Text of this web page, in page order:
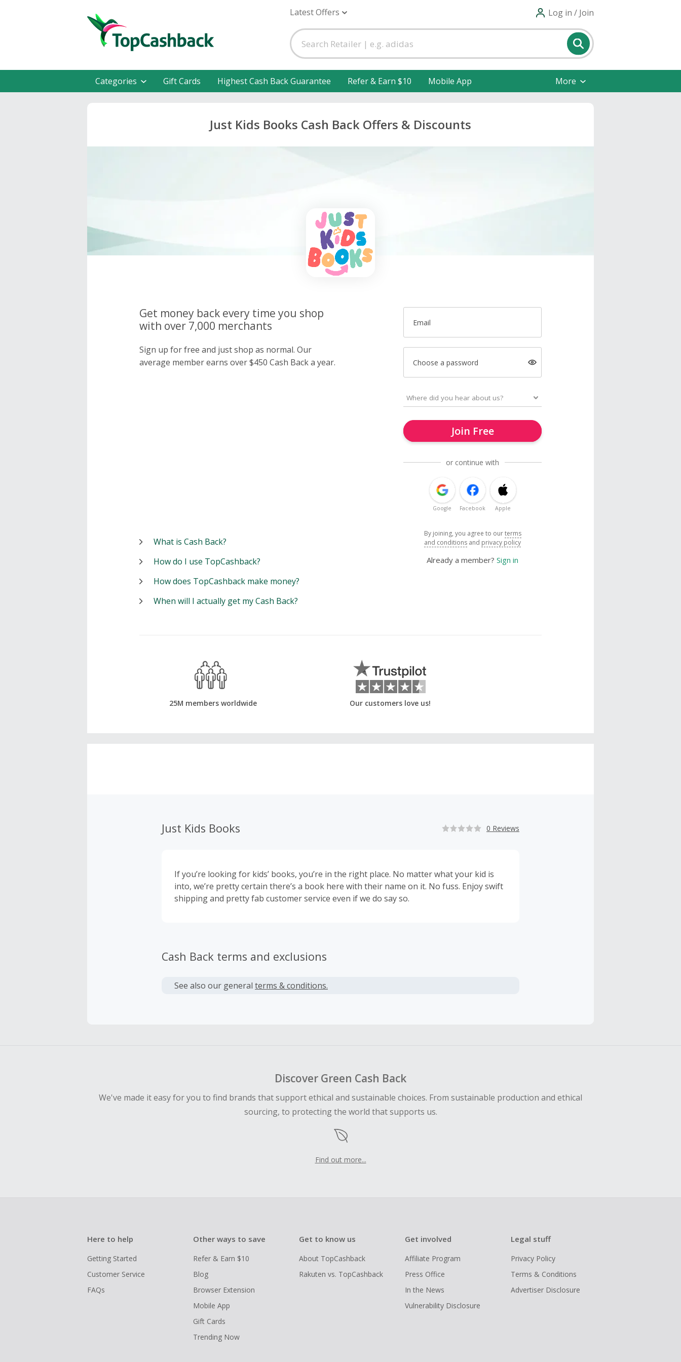
Latest Offers Log in / Join
Categories Gift Cards Highest Cash Back Guarantee Refer & Earn $10 Mobile App More
Just Kids Books Cash Back Offers & Discounts
Get money back every time you shop
with over 7,000 merchants
Sign up for free and just shop as normal. Our
average member earns over $450 Cash Back a year.
Email
Choose a password
Join Free
or continue with
Google Facebook Apple
By joining, you agree to ourterms
and conditions and privacy policy
Already a member? Sign in
What is Cash Back?
How do I use TopCashback?
How does TopCashback make money?
When will I actually get my Cash Back?
25M members worldwide Our customers love us!
Just Kids Books 0 Reviews
If you’re looking for kids’ books, you’re in the right place. No matter what your kid is
into, we’re pretty certain there’s a book here with their name on it. No fuss. Enjoy swift
shipping and pretty fab customer service even if we do say so.
Cash Back terms and exclusions
See also our general terms & conditions.
Discover Green Cash Back
We've made it easy for you to find brands that support ethical and sustainable choices. From sustainable production and ethical
sourcing, to protecting the world that supports us.
Find out more...
Here to help
Getting Started
Customer Service
FAQs
Other ways to save
Refer & Earn $10
Blog
Browser Extension
Mobile App
Gift Cards
Trending Now
Get to know us
About TopCashback
Rakuten vs. TopCashback
Get involved
Affiliate Program
Press Office
In the News
Vulnerability Disclosure
Legal stuff
Privacy Policy
Terms & Conditions
Advertiser Disclosure